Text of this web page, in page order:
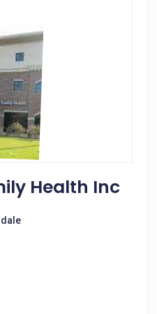
Health Inc